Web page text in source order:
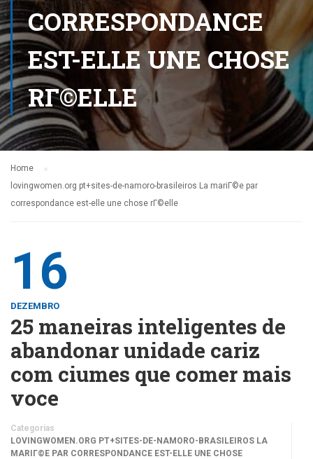
CORRESPONDANCE
EST-ELLE UNE CHOSE
RГ©ELLE
Home
lovingwomen.org pt+sites-de-namoro-brasileiros La mariГ©e par
correspondance est-elle une chose rГ©elle
16
DEZEMBRO
25 maneiras inteligentes de
abandonar unidade cariz
com ciumes que comer mais
voce
Categorias
LOVINGWOMEN.ORG PT+SITES-DE-NAMORO-BRASILEIROS LA
MARIГ©E PAR CORRESPONDANCE EST-ELLE UNE CHOSE